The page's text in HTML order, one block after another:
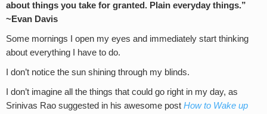
about things you take for granted. Plain everyday things.”
~Evan Davis
Some mornings I open my eyes and immediately start thinking
about everything I have to do.
I don’t notice the sun shining through my blinds.
I don’t imagine all the things that could go right in my day, as
Srinivas Rao suggested in his awesome post How to Wake up